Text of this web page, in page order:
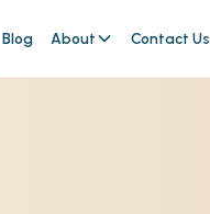
Blog About Contact Us